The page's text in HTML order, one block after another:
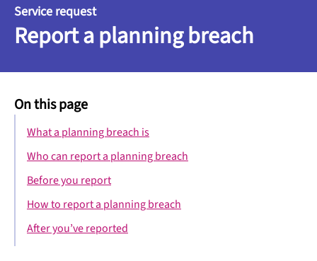
Service request
Report a planning breach
On this page
What a planning breach is
Who can report a planning breach
Before you report
How to report a planning breach
After you’ve reported